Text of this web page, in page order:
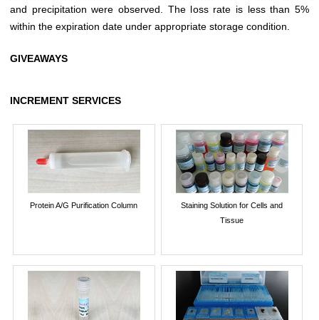
and precipitation were observed. The loss rate is less than 5%
within the expiration date under appropriate storage condition.
GIVEAWAYS
INCREMENT SERVICES
Protein A/G Purification Column
Staining Solution for Cells and
Tissue